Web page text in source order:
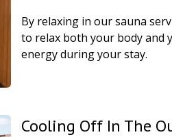
By relaxing in our sauna
to relax both your body and
energy during your stay.
Cooling Off In The